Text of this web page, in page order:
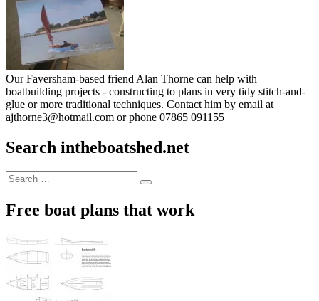
Our Faversham-based friend Alan Thorne can help with
boatbuilding projects - constructing to plans in very tidy stitch-and-
glue or more traditional techniques. Contact him by email at
ajthorne3@hotmail.com or phone 07865 091155
Search intheboatshed.net
Search
for:
Search
Free boat plans that work